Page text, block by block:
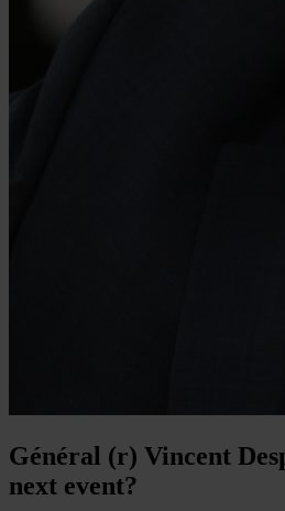
Général (r) Vincent
next event?